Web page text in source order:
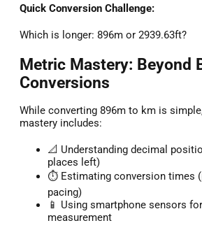
Quick Conversion Challenge:
Which is longer: 896m or 2939.63ft?
Metric Mastery: Beyond
Conversions
While converting 896m to km is
mastery includes:
📐 Understanding decimal
places left)
⏱️ Estimating conversion times
pacing)
📱 Using smartphone sensors
measurement